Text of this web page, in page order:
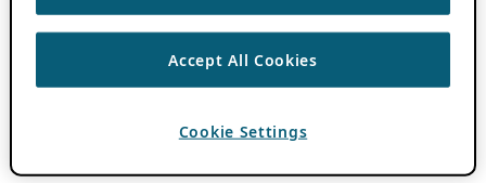
Accept All Cookies
Cookie Settings